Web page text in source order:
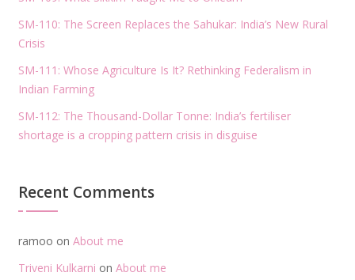
SM-110: The Screen Replaces the Sahukar: India’s New Rural
Crisis
SM-111: Whose Agriculture Is It? Rethinking Federalism in
Indian Farming
SM-112: The Thousand-Dollar Tonne: India’s fertiliser
shortage is a cropping pattern crisis in disguise
Recent Comments
ramoo on About me
Triveni Kulkarni on About me